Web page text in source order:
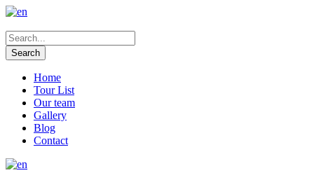
Home
Tour List
Our team
Gallery
Blog
Contact